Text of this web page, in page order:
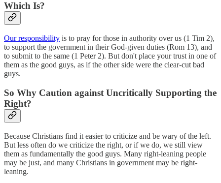
Which Is?
Our responsibility is to pray for those in authority over us (1 Tim 2),
to support the government in their God-given duties (Rom 13), and
to submit to the same (1 Peter 2). But don't place your trust in one of
them as the good guys, as if the other side were the clear-cut bad
guys.
So Why Caution against Uncritically Supporting the
Right?
Because Christians find it easier to criticize and be wary of the left.
But less often do we criticize the right, or if we do, we still view
them as fundamentally the good guys. Many right-leaning people
may be just, and many Christians in government may be right-
leaning.